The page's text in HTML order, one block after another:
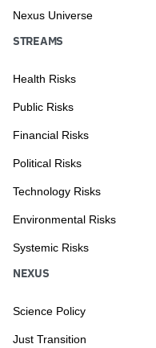
Nexus Universe
STREAMS
Health Risks
Public Risks
Financial Risks
Political Risks
Technology Risks
Environmental Risks
Systemic Risks
NEXUS
Science Policy
Just Transition